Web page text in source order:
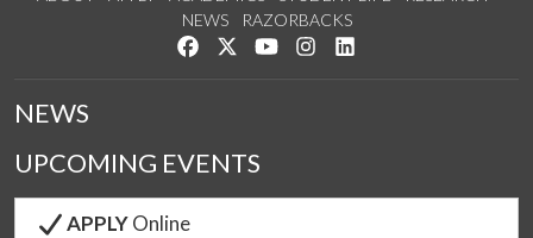
NEWS
RAZORBACKS
Like us on Facebook
Follow us on Twitter
Watch us on YouTube
See us on Instagram
NEWS
UPCOMING EVENTS
APPLYOnline